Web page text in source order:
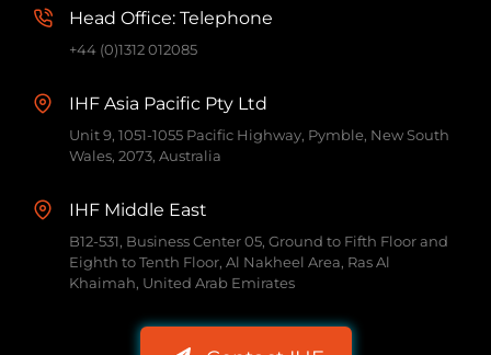
Head Office: Telephone
+44 (0)1312 012085
IHF Asia Pacific Pty Ltd
Unit 9, 1051-1055 Pacific Highway, Pymble, New South
Wales, 2073, Australia
IHF Middle East
B12-531, Business Center 05, Ground to Fifth Floor and
Eighth to Tenth Floor, Al Nakheel Area, Ras Al
Khaimah, United Arab Emirates